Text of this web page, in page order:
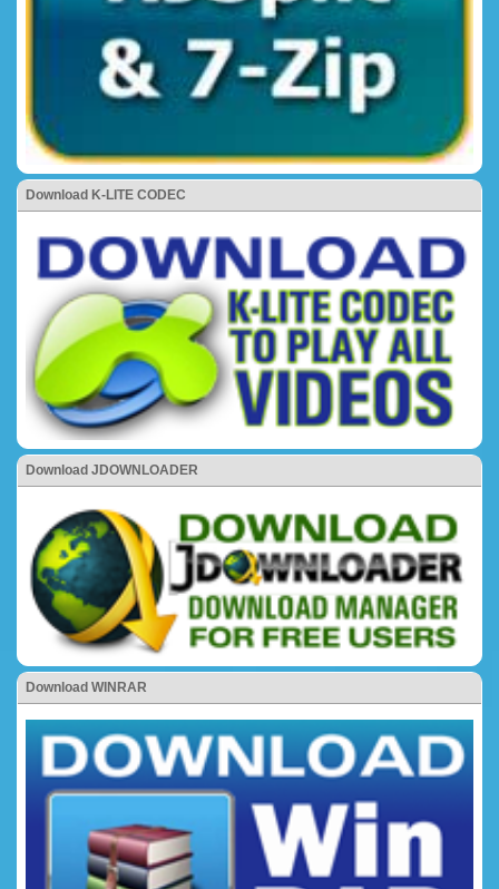
Download K-LITE CODEC
Download JDOWNLOADER
Download WINRAR